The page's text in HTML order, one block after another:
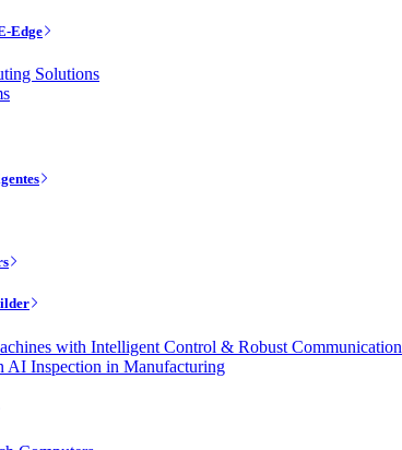
Edge
Solutions
with Intelligent Control & Robust Communication
AI Inspection in Manufacturing